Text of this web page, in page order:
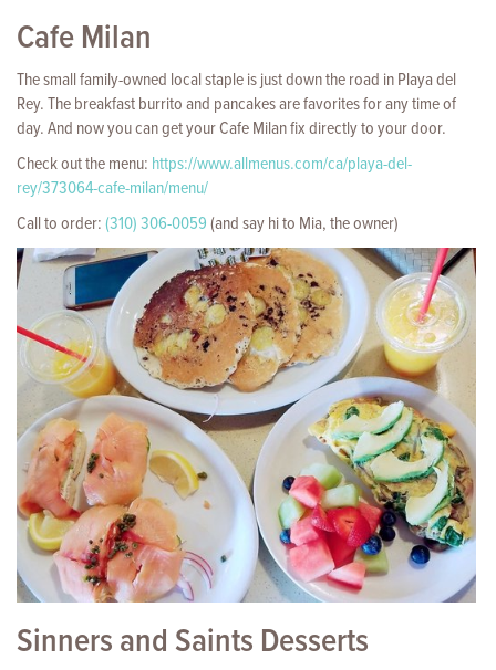
Cafe Milan
The small family-owned local staple is just down the road in Playa del
Rey. The breakfast burrito and pancakes are favorites for any time of
day. And now you can get your Cafe Milan fix directly to your door.
Check out the menu: https://www.allmenus.com/ca/playa-del-
rey/373064-cafe-milan/menu/
Call to order:(310) 306-0059(and say hi to Mia, the owner)
Sinners and Saints Desserts